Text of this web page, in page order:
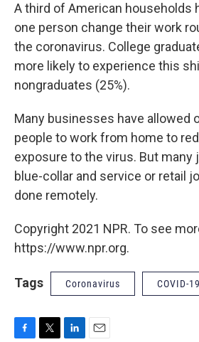
A third of American households
one person change their work
the coronavirus. College
more likely to experience this
nongraduates (25%).
Many businesses have allowed
people to work from home to
exposure to the virus. But many
blue-collar and service or retail
done remotely.
Copyright 2021 NPR. To see
https://www.npr.org.
Tags Coronavirus COVID-19